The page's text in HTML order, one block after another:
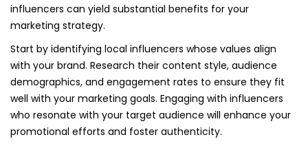
influencers can yield substantial benefits for your
marketing strategy.
Start by identifying local influencers whose values align
with your brand. Research their content style, audience
demographics, and engagement rates to ensure they fit
well with your marketing goals. Engaging with influencers
who resonate with your target audience will enhance your
promotional efforts and foster authenticity.